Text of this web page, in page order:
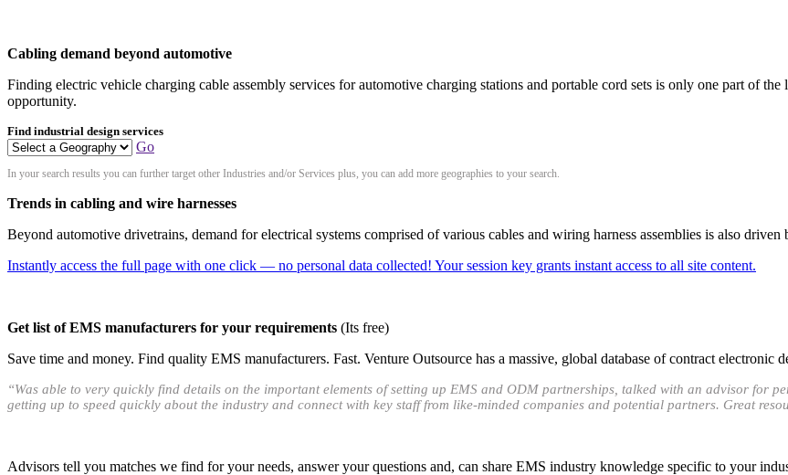
Cabling demand beyond automotive
Finding electric vehicle charging cable assembly services for automotive charging stations and portable cord sets is only one part of
opportunity.
Find industrial design services
Go
In your search results you can further target other Industries and/or Services plus, you can add more geographies to your search.
Trends in cabling and wire harnesses
Beyond automotive drivetrains, demand for electrical systems comprised of various cables and wiring harness assemblies is also
Instantly access the full page with one click — no personal data collected! Your session key grants instant access to all site content.
Get list of EMS manufacturers for your requirements (Its free)
Save time and money. Find quality EMS manufacturers. Fast. Venture Outsource has a massive, global database of contract electronic
“Was able to very quickly find details on the important elements of setting up EMS and ODM partnerships, talked with an advisor for
getting up to speed quickly about the industry and connect with key staff from like-minded companies and potential partners. Great
Advisors tell you matches we find for your needs, answer your questions and, can share EMS industry knowledge specific to your